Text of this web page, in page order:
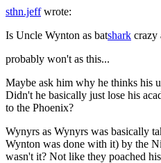
sthn.jeffwrote:
Is Uncle Wynton as batshark crazy
probably won't as this...
Maybe ask him why he thinks his
Didn't he basically just lose his
to the Phoenix?
Wynyrs as Wynyrs was basically
Wynton was done with it) by the
wasn't it? Not like they poached